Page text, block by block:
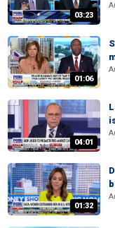
03:23
01:06
04:01
01:32